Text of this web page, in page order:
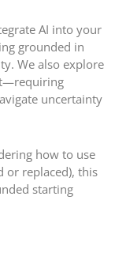
AI into your
grounded in
We also explore
uncertainty
how to use
or replaced), this
starting